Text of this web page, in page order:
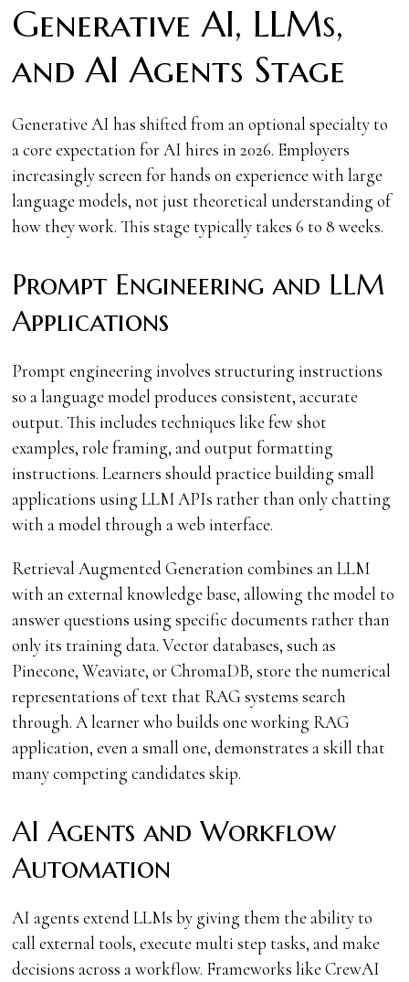
Generative AI, LLMs,
and AI Agents Stage
Generative AI has shifted from an optional specialty to
a core expectation for AI hires in 2026. Employers
increasingly screen for hands on experience with large
language models, not just theoretical understanding of
how they work. This stage typically takes 6 to 8 weeks.
Prompt Engineering and LLM
Applications
Prompt engineering involves structuring instructions
so a language model produces consistent, accurate
output. This includes techniques like few shot
examples, role framing, and output formatting
instructions. Learners should practice building small
applications using LLM APIs rather than only chatting
with a model through a web interface.
Retrieval Augmented Generation combines an LLM
with an external knowledge base, allowing the model to
answer questions using specific documents rather than
only its training data. Vector databases, such as
Pinecone, Weaviate, or ChromaDB, store the numerical
representations of text that RAG systems search
through. A learner who builds one working RAG
application, even a small one, demonstrates a skill that
many competing candidates skip.
AI Agents and Workflow
Automation
AI agents extend LLMs by giving them the ability to
call external tools, execute multi step tasks, and make
decisions across a workflow. Frameworks like CrewAI